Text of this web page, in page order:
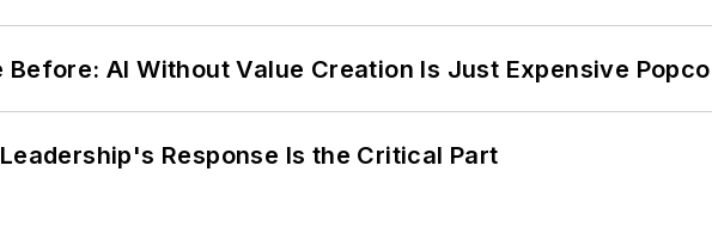
Before: AI Without Value Creation Is Just Expensive
Response Is the Critical Part